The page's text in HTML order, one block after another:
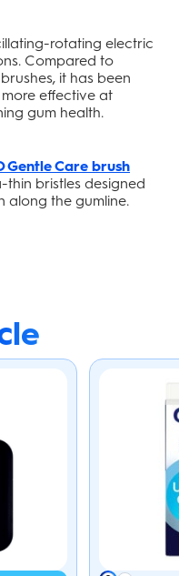
rotating electric
Compared to
it has been
effective at
gum health.
Gentle Care brush
bristles designed
along the gumline.